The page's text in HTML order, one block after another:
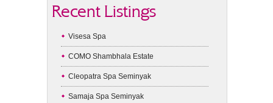
Recent Listings
Visesa Spa
COMO Shambhala Estate
Cleopatra Spa Seminyak
Samaja Spa Seminyak